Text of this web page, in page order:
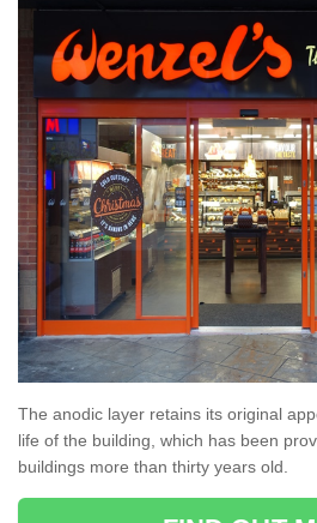
The anodic layer retains its original
life of the building, which has been
buildings more than thirty years old.